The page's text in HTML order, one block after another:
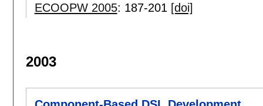
ECOOPW 2005: 187-201 [doi]
2003